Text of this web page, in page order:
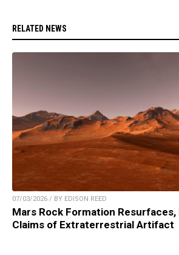
RELATED NEWS
07/03/2026 / BY EDISON REED
Mars Rock Formation
Claims of Extraterrestrial Artifact